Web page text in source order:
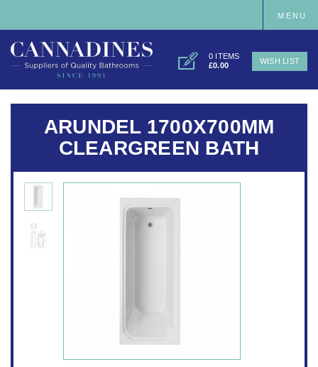
0 ITEMS
£0.00
WISH LIST
MENU
ARUNDEL 1700X700MM
CLEARGREEN BATH